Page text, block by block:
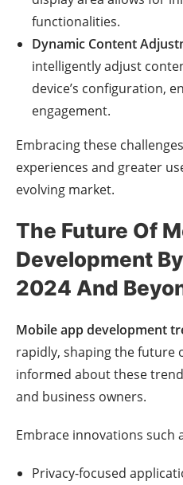
functionalities.
Dynamic Content
intelligently adjust
device’s configuration,
engagement.
Embracing these
experiences and greater
evolving market.
The Future Of
Development
2024 And
Mobile app development
rapidly, shaping the future
informed about these
and business owners.
Embrace innovations such
Privacy-focused